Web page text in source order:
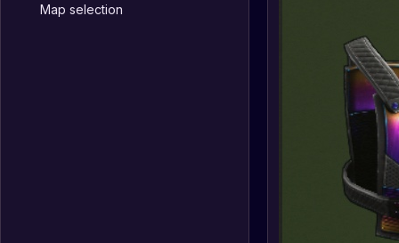
Map selection